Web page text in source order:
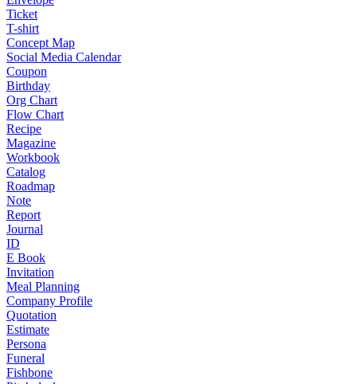
Ticket
T-shirt
Concept Map
Social Media Calendar
Coupon
Birthday
Org Chart
Flow Chart
Recipe
Magazine
Workbook
Catalog
Roadmap
Note
Report
Journal
ID
E Book
Invitation
Meal Planning
Company Profile
Quotation
Estimate
Persona
Funeral
Fishbone